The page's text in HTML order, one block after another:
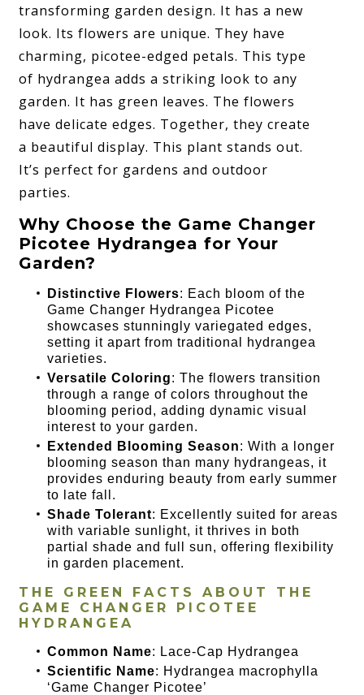
transforming garden design. It has a new
look. Its flowers are unique. They have
charming, picotee-edged petals. This type
of hydrangea adds a striking look to any
garden. It has green leaves. The flowers
have delicate edges. Together, they create
a beautiful display. This plant stands out.
It’s perfect for gardens and outdoor
parties.
Why Choose the Game Changer
Picotee Hydrangea for Your
Garden?
Distinctive Flowers: Each bloom of the
Game Changer Hydrangea Picotee
showcases stunningly variegated edges,
setting it apart from traditional hydrangea
varieties.
Versatile Coloring: The flowers transition
through a range of colors throughout the
blooming period, adding dynamic visual
interest to your garden.
Extended Blooming Season: With a longer
blooming season than many hydrangeas, it
provides enduring beauty from early summer
to late fall.
Shade Tolerant: Excellently suited for areas
with variable sunlight, it thrives in both
partial shade and full sun, offering flexibility
in garden placement.
THE GREEN FACTS ABOUT THE
GAME CHANGER PICOTEE
HYDRANGEA
Common Name: Lace-Cap Hydrangea
Scientific Name: Hydrangea macrophylla
‘Game Changer Picotee’